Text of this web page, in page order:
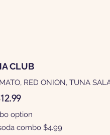
CLUB
RED ONION, TUNA
option
combo $4.99